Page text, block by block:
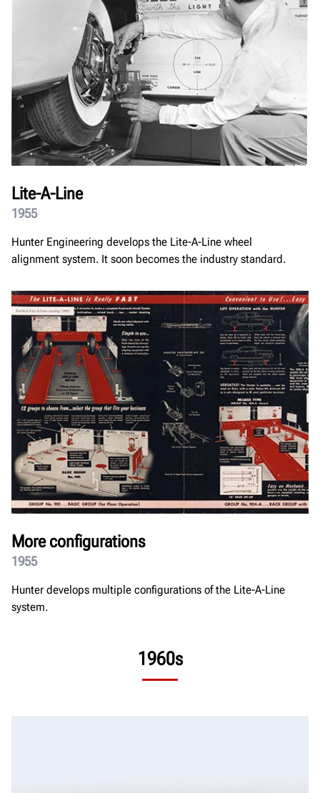
Lite-A-Line
1955
Hunter Engineering develops the Lite-A-Line wheel
alignment system. It soon becomes the industry standard.
More configurations
1955
Hunter develops multiple configurations of the Lite-A-Line
system.
1960s